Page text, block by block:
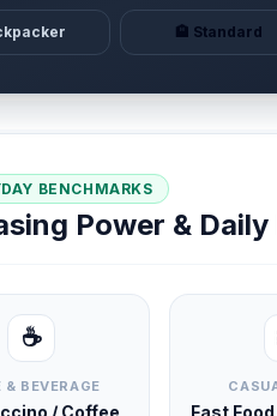
🏨 Standard
BENCHMARKS
Power &
☕
& BEVERAGE
/ Coffee Fast